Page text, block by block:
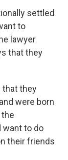
settled
to
lawyer
that they
that they
were born
want to do
their friends